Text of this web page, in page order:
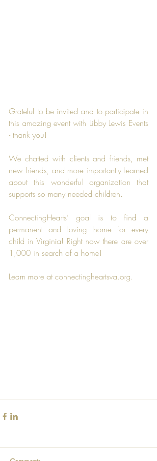
Grateful to be invited and to participate in
this amazing event with Libby Lewis Events
- thank you!
We chatted with clients and friends, met
new friends, and more importantly learned
about this wonderful organization that
supports so many needed children.
ConnectingHearts’ goal is to find a
permanent and loving home for every
child in Virginia! Right now there are over
1,000 in search of a home!
Learn more at connectingheartsva.org.